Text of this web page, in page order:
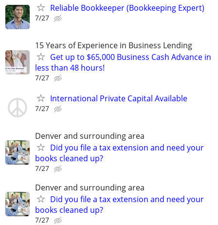
Reliable Bookkeeper (Bookkeeping Expert)
7/27
15 Years of Experience in Business Lending
Get up to $65,000 Business Cash Advance in
less than 48 hours!
7/27
International Private Capital Available
7/27
Denver and surrounding area
Did you file a tax extension and need your
books cleaned up?
7/27
Denver and surrounding area
Did you file a tax extension and need your
books cleaned up?
7/27